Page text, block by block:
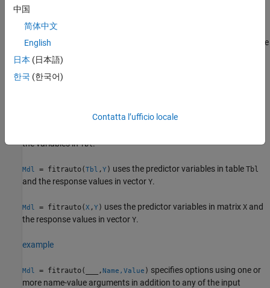
data sets with many observations.
Mdl= fitrauto(
modelMdl
contains the
predictor variables and the response variable, where
Tbl,formula )usesformula
the variables inTbl.
Mdl = fitrauto(Tbl ,Y ) uses the predictor variables in table Tbl
and the response values in vector Y.
Mdl = fitrauto(X ,Y ) uses the predictor variables in matrix X and
the response values in vector Y.
example
Mdl = fitrauto( ,Name,Value ) specifies options using one or
more name-value arguments in addition to any of the input
中国
简体中文
English
日本 (日本語)
한국 (한국어)
Contatta l’ufficio locale